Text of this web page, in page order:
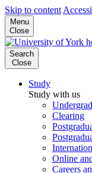
Skip to content
Menu
Close
Search
Close
Study
Study with us
Clearing
Online
Careers